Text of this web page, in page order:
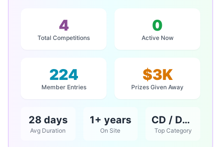
4
Total Competitions
0
Active Now
224
Member Entries
$3K
Prizes Given Away
28 days
Avg Duration
1+ years
On Site
CD / DVD / Books
Top Category